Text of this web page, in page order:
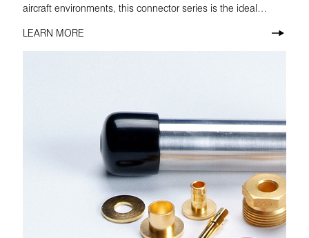
aircraft environments, this connector series is the ideal
LEARN MORE